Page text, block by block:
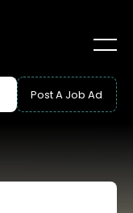
Post A Job Ad